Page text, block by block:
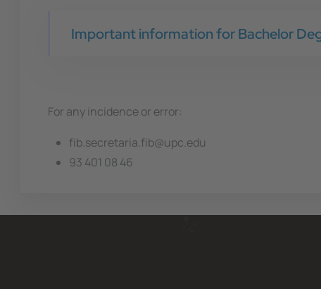
Important information for Bachelor
For any incidence or error:
fib.secretaria.fib@upc.edu
93 401 08 46 ​​​​​​